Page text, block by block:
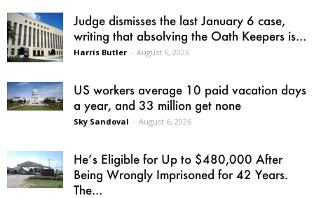
Judge dismisses the last January 6 case,
writing that absolving the Oath Keepers is...
Harris Butler - August 6, 2026
US workers average 10 paid vacation days
a year, and 33 million get none
Sky Sandoval - August 6, 2026
He’s Eligible for Up to $480,000 After
Being Wrongly Imprisoned for 42 Years.
The...